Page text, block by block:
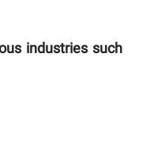
industries such